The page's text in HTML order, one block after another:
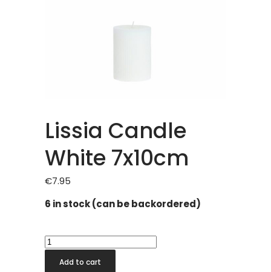
Lissia Candle
White 7x10cm
€7.95
6 in stock (can be backordered)
Lissia
Candle
Add to cart